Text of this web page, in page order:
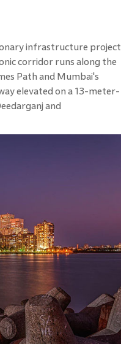
infrastructure project
corridor runs along the
Path and Mumbai's
elevated on a 13-meter-
and